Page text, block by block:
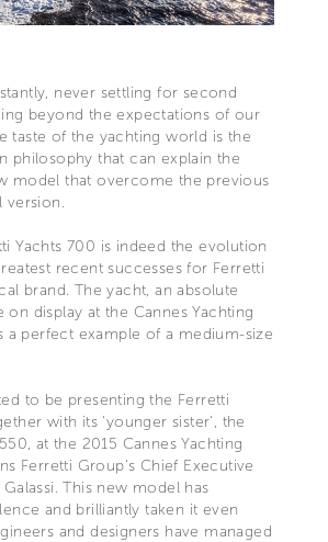
never settling for second
beyond the expectations of our
taste of the yachting world is the
philosophy that can explain the
model that overcome the previous
version.
Yachts 700 is indeed the evolution
recent successes for Ferretti
brand. The yacht, an absolute
display at the Cannes Yachting
a perfect example of a medium-size
to be presenting the Ferretti
with its 'younger sister', the
at the 2015 Cannes Yachting
Ferretti Group’s Chief Executive
This new model has
and brilliantly taken it even
and designers have managed